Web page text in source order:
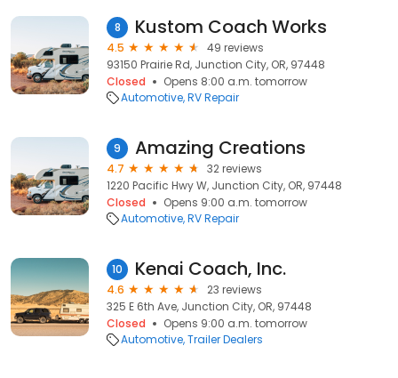
8 Kustom Coach Works
4.5
49 reviews
93150 Prairie Rd, Junction City, OR, 97448
Closed
Opens 8:00 a.m. tomorrow
Automotive RV Repair
9 Amazing Creations
4.7
32 reviews
1220 Pacific Hwy W, Junction City, OR, 97448
Closed
Opens 9:00 a.m. tomorrow
Automotive RV Repair
10 Kenai Coach, Inc.
4.6
23 reviews
325 E 6th Ave, Junction City, OR, 97448
Closed
Opens 9:00 a.m. tomorrow
Automotive Trailer Dealers